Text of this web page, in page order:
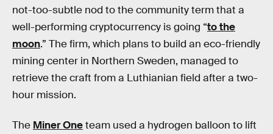
not-too-subtle nod to the community term that a
well-performing cryptocurrency is going “to the
moon.” The firm, which plans to build an eco-friendly
mining center in Northern Sweden, managed to
retrieve the craft from a Luthianian field after a two-
hour mission.
The Miner Oneteam used a hydrogen balloon to lift